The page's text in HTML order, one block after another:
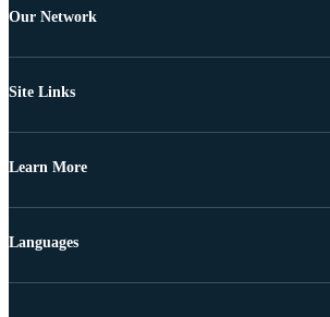
Our Network
Site Links
Learn More
Languages